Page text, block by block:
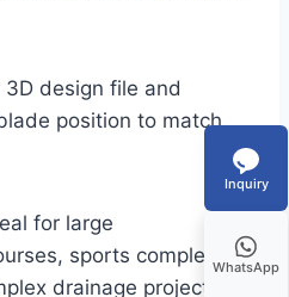
design file and
position to match
for large
sports complexes,
drainage projects,
Inquiry
WhatsApp